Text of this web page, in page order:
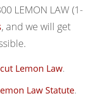
LEMON LAW (1-
, and we will get
Lemon Law.
Law Statute.